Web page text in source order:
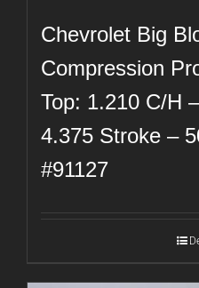
Chevrolet Big
Compression
Top: 1.210 C/H
4.375 Stroke –
#91127